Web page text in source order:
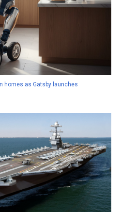
homes as Gatsby launches